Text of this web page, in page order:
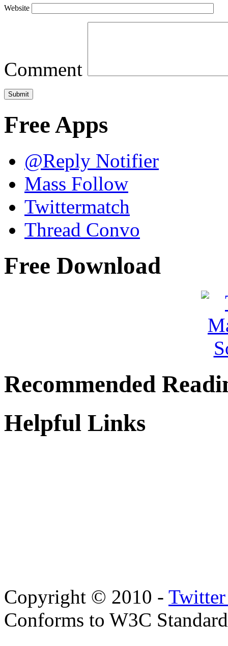
Website
Comment
Free Apps
@Reply Notifier
Mass Follow
Twittermatch
Thread Convo
Free Download
Recommended
Helpful Links
Copyright © 2010 - Twitter
Conforms to W3C